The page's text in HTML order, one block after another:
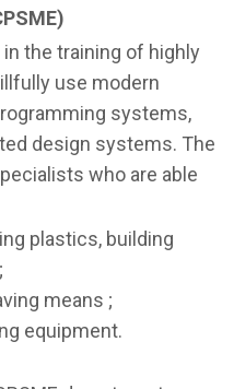
the training of highly
use modern
systems,
design systems. The
who are able
plastics, building
means ;
equipment.